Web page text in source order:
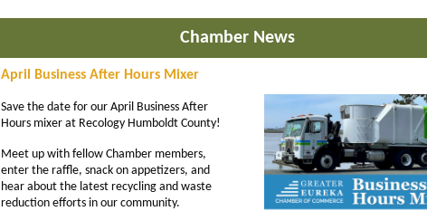
Chamber News
April Business After Hours Mixer
Save the date for our April Business After
Hours mixer at Recology Humboldt County!
Meet up with fellow Chamber members,
enter the raffle, snack on appetizers, and
hear about the latest recycling and waste
reduction efforts in our community.